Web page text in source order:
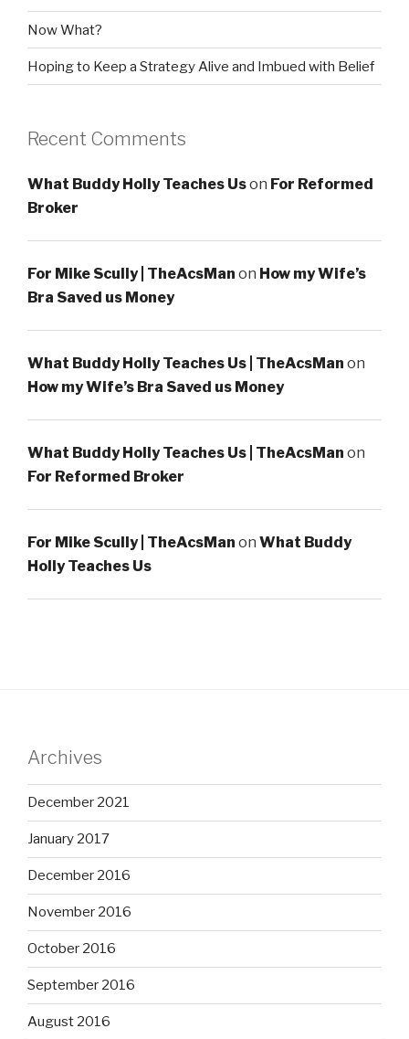
Now What?
Hoping to Keep a Strategy Alive and Imbued with Belief
Recent Comments
What Buddy Holly Teaches Uson For Reformed
Broker
For Mike Scully | TheAcsMan on How my Wife’s
Bra Saved us Money
What Buddy Holly Teaches Us | TheAcsMan on
How my Wife’s Bra Saved us Money
What Buddy Holly Teaches Us | TheAcsMan on
For Reformed Broker
For Mike Scully | TheAcsMan on What Buddy
Holly Teaches Us
Archives
December 2021
January 2017
December 2016
November 2016
October 2016
September 2016
August 2016